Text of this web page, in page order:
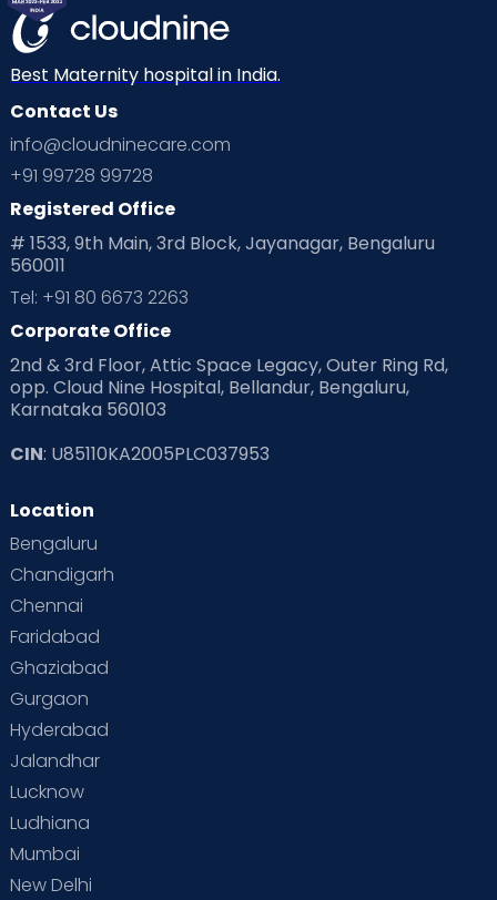
Best Maternity hospital in India.
Contact Us
info@cloudninecare.com
+91 99728 99728
Registered Office
# 1533, 9th Main, 3rd Block, Jayanagar, Bengaluru
560011
Tel: +91 80 6673 2263
Corporate Office
2nd & 3rd Floor, Attic Space Legacy, Outer Ring Rd,
opp. Cloud Nine Hospital, Bellandur, Bengaluru,
Karnataka 560103
CIN: U85110KA2005PLC037953
Location
Bengaluru
Chandigarh
Chennai
Faridabad
Ghaziabad
Gurgaon
Hyderabad
Jalandhar
Lucknow
Ludhiana
Mumbai
New Delhi